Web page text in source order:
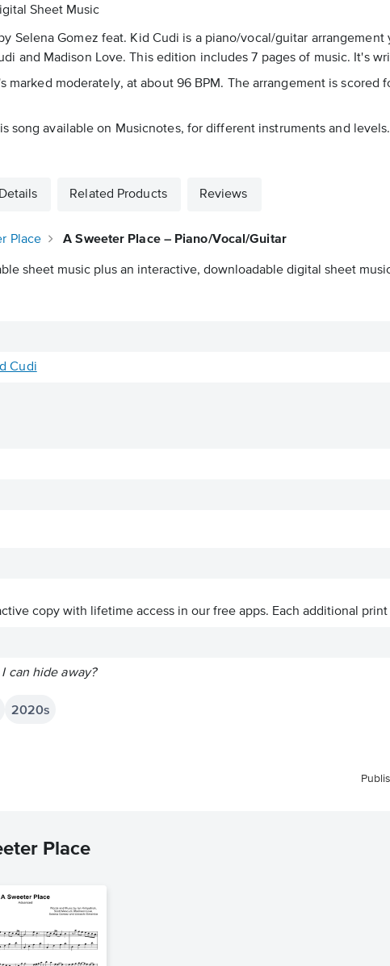
Sheet Music
Selena Gomez feat. Kid Cudi is a piano/vocal/guitar
and Madison Love. This edition includes 7 pages of music. It's
marked moderately, at about 96 BPM. The arrangement is scored
song available on Musicnotes, for different instruments and
Related Products Reviews
Place A Sweeter Place – Piano/Vocal/Guitar
sheet music plus an interactive, downloadable digital sheet
Cudi
copy with lifetime access in our free apps. Each additional
can hide away?
2020s
Place